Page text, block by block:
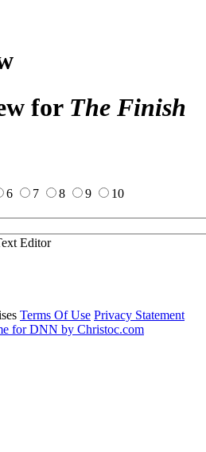
for The Finish
6 7 8 9
10
Editor
Terms Of Use Privacy Statement
for DNN by Christoc.com